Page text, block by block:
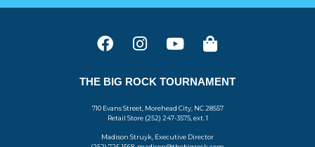
THE BIG ROCK TOURNAMENT
710 Evans Street, Morehead City, NC 28557
Retail Store (252) 247-3575, ext. 1
Madison Struyk, Executive Director